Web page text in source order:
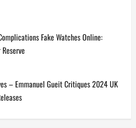
Fake Watches Online:
– Emmanuel Gueit Critiques 2024 UK